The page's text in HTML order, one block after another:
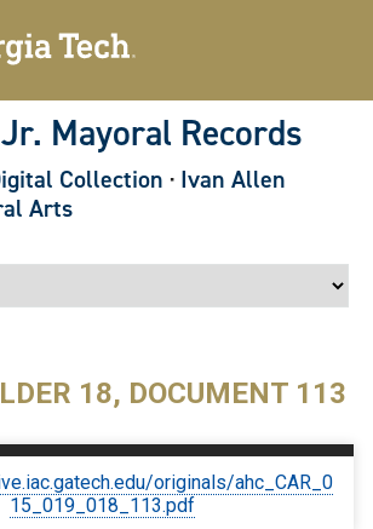
Mayoral Records
Collection · Ivan Allen
Arts
18, DOCUMENT 113
originals/ahc_CAR_0
15_019_018_113.pdf